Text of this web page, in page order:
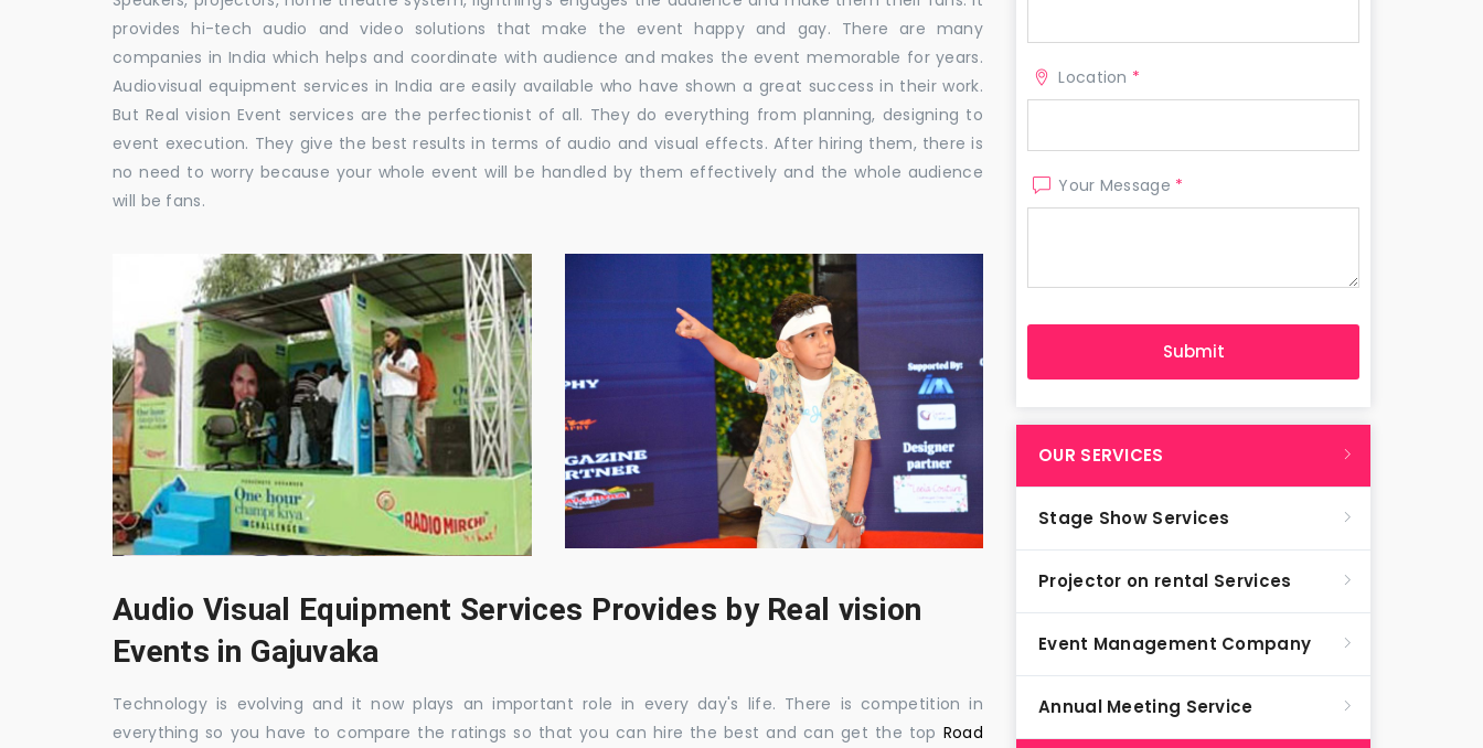
provides hi-tech audio and video solutions that make the event happy and gay. There are many
companies in India which helps and coordinate with audience and makes the event memorable for years.
Audiovisual equipment services in India are easily available who have shown a great success in their work.
But Real vision Event services are the perfectionist of all. They do everything from planning, designing to
event execution. They give the best results in terms of audio and visual effects. After hiring them, there is
no need to worry because your whole event will be handled by them effectively and the whole audience
will be fans.
Audio Visual Equipment Services Provides by Real vision
Events in Gajuvaka
Technology is evolving and it now plays an important role in every day's life. There is competition in
everything so you have to compare the ratings so that you can hire the best and can get the top Road
Location *
Your Message *
OUR SERVICES
Stage Show Services
Projector on rental Services
Event Management Company
Annual Meeting Service